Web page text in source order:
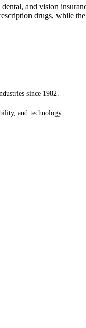
and vision
drugs,
since 1982.
and technology.